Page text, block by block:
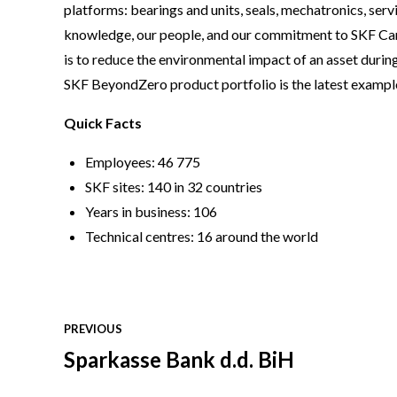
platforms: bearings and units, seals, mechatronics,
knowledge, our people, and our commitment to SKF
is to reduce the environmental impact of an asset
SKF BeyondZero product portfolio is the latest
Quick Facts
Employees: 46 775
SKF sites: 140 in 32 countries
Years in business: 106
Technical centres: 16 around the world
PREVIOUS
Sparkasse Bank d.d. BiH